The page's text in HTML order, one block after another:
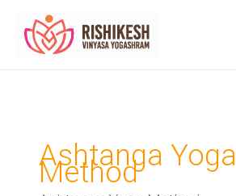
content
Ashtanga Yoga
Method